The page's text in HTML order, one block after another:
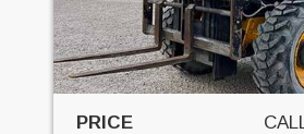
PRICE